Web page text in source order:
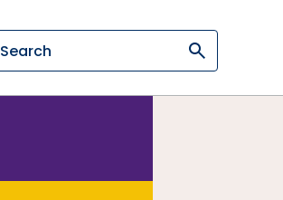
Search on General Osteopathic